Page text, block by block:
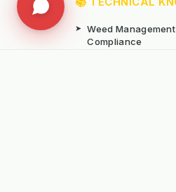
➤ Weed
Compliance